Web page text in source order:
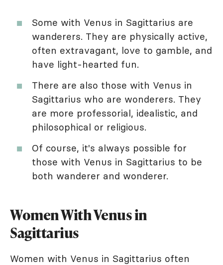
Some with Venus in Sagittarius are
wanderers. They are physically active,
often extravagant, love to gamble, and
have light-hearted fun.
There are also those with Venus in
Sagittarius who are wonderers. They
are more professorial, idealistic, and
philosophical or religious.
Of course, it's always possible for
those with Venus in Sagittarius to be
both wanderer and wonderer.
Women With Venus in
Sagittarius
Women with Venus in Sagittarius often